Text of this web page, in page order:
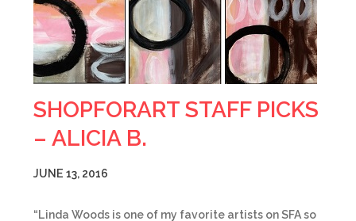
SHOPFORART STAFF PICKS
– ALICIA B.
JUNE 13, 2016
“Linda Woods is one of my favorite artists on SFA so